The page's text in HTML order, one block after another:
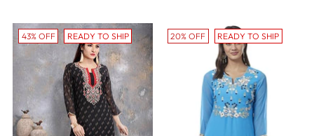
43% OFF READY TO SHIP 20% OFF READY TO SHIP